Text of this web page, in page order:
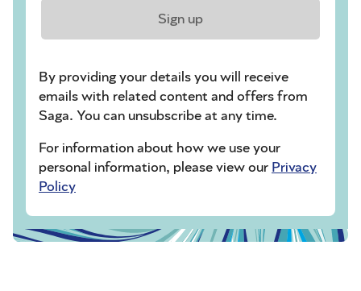
Sign up
By providing your details you will receive
emails with related content and offers from
Saga. You can unsubscribe at any time.
For information about how we use your
personal information, please view our Privacy
Policy